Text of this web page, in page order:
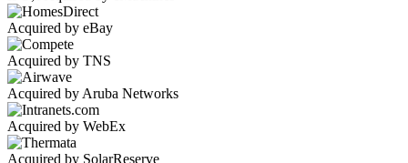
Acquired by eBay
Acquired by TNS
Acquired by Aruba Networks
Acquired by WebEx
Acquired by SolarReserve